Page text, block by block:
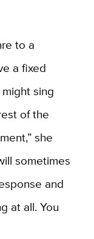
to a
a fixed
sing
of the
she
sometimes
and
at all. You